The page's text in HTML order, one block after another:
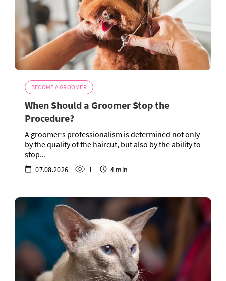
BECOME A GROOMER
When Should a Groomer Stop the
Procedure?
A groomer’s professionalism is determined not only
by the quality of the haircut, but also by the ability to
stop...
07.08.2026 1 4 min